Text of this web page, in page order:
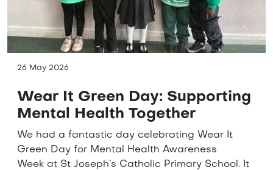
26 May 2026
Wear It Green Day: Supporting
Mental Health Together
We had a fantastic day celebrating Wear It
Green Day for Mental Health Awareness
Week at St Joseph’s Catholic Primary School. It